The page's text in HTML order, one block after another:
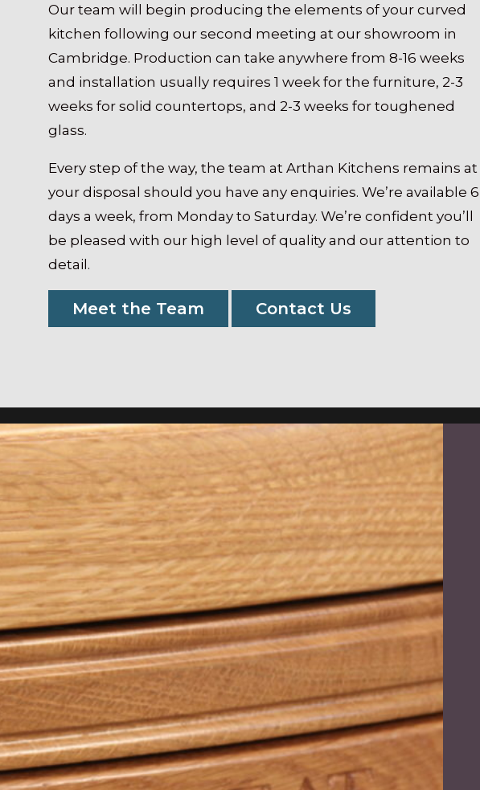
Our team will begin producing the elements of your curved
kitchen following our second meeting at our showroom in
Cambridge. Production can take anywhere from 8-16 weeks
and installation usually requires 1 week for the furniture, 2-3
weeks for solid countertops, and 2-3 weeks for toughened
glass.
Every step of the way, the team at Arthan Kitchens remains at
your disposal should you have any enquiries. We’re available 6
days a week, from Monday to Saturday. We’re confident you’ll
be pleased with our high level of quality and our attention to
detail.
Meet the Team Contact Us